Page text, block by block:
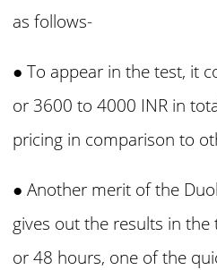
as follows-
● To appear in the test, it
or 3600 to 4000 INR in
pricing in comparison to
● Another merit of the
gives out the results in
or 48 hours, one of the